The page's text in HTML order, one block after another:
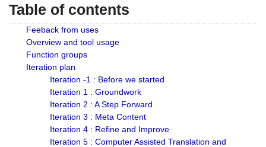
Table of contents
Feeback from uses
Overview and tool usage
Function groups
Iteration plan
Iteration -1 : Before we started
Iteration 1 : Groundwork
Iteration 2 : A Step Forward
Iteration 3 : Meta Content
Iteration 4 : Refine and Improve
Iteration 5 : Computer Assisted Translation and